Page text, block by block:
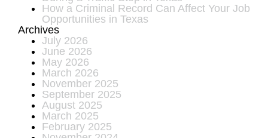
How a Criminal Record Can Affect Your Job
Opportunities in Texas
Archives
July 2026
June 2026
May 2026
March 2026
November 2025
September 2025
August 2025
March 2025
February 2025